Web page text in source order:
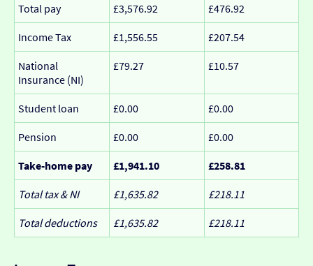
Total pay £3,576.92 £476.92
Income Tax £1,556.55 £207.54
National
Insurance (NI)
£79.27 £10.57
Student loan £0.00 £0.00
Pension £0.00 £0.00
Take-home pay £1,941.10 £258.81
Total tax & NI £1,635.82 £218.11
Total deductions £1,635.82 £218.11